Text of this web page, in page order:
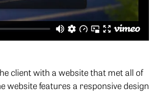
client with a website that met all of
website features a responsive design